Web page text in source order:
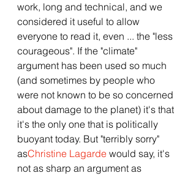
work, long and technical, and we
considered it useful to allow
everyone to read it, even ... the "less
courageous". If the "climate"
argument has been used so much
(and sometimes by people who
were not known to be so concerned
about damage to the planet) it's that
it's the only one that is politically
buoyant today. But "terribly sorry"
asChristine Lagarde would say, it's
not as sharp an argument as